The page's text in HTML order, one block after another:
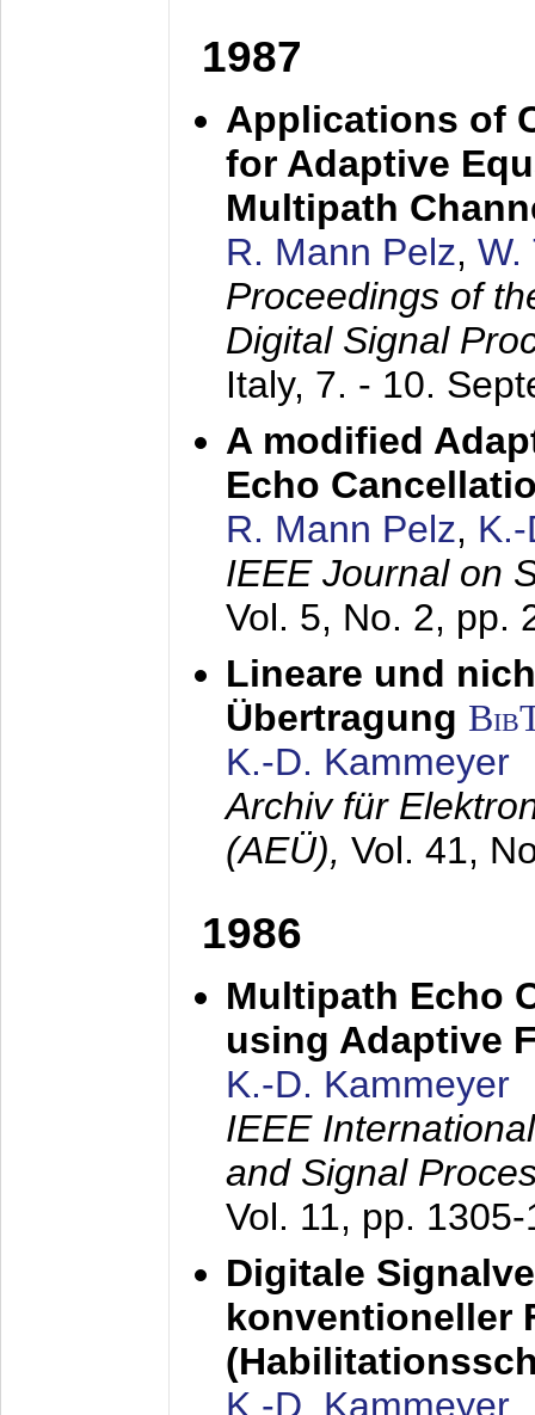
1987
Applications of
for Adaptive
Multipath
R. Mann Pelz, W.
Proceedings of
Digital Signal
Italy, 7. - 10.
A modified
Echo
R. Mann Pelz,
IEEE Journal on
Vol. 5, No. 2, pp.
Lineare und
Übertragung
K.-D. Kammeyer
Archiv für
(AEÜ), Vol. 41,
1986
Multipath Echo
using Adaptive
K.-D. Kammeyer
IEEE
and Signal
Vol. 11, pp.
Digitale
konventioneller
K.-D. Kammeyer